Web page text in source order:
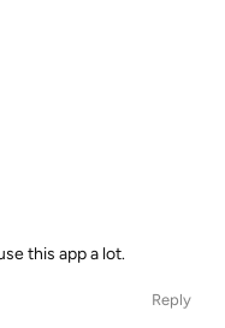
this app a lot.
Reply